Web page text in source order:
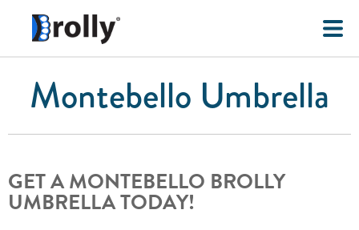
Montebello Umbrella
GET A MONTEBELLO BROLLY
UMBRELLA TODAY!